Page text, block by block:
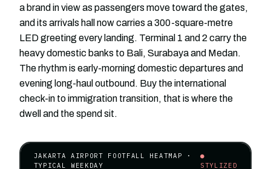
a brand in view as passengers move toward the gates,
and its arrivals hall now carries a 300-square-metre
LED greeting every landing. Terminal 1 and 2 carry the
heavy domestic banks to Bali, Surabaya and Medan.
The rhythm is early-morning domestic departures and
evening long-haul outbound. Buy the international
check-in to immigration transition, that is where the
dwell and the spend sit.
JAKARTA AIRPORT FOOTFALL HEATMAP ·
TYPICAL WEEKDAY
●
STYLIZED